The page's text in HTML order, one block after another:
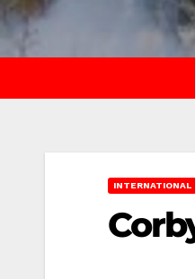
INTERNATIONAL